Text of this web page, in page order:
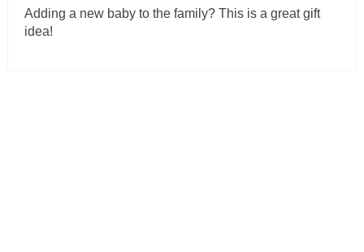
Adding a new baby to the family? This is a great gift
idea!